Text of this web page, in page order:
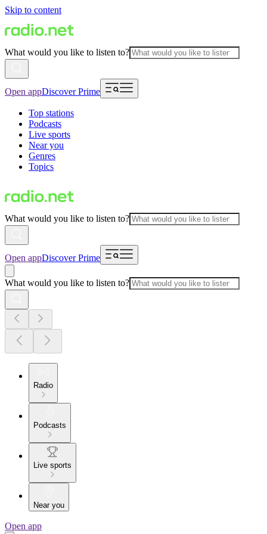
Skip to content
What would you like to listen to?
Open appDiscover Prime
Top stations
Podcasts
Live sports
Near you
Genres
Topics
What would you like to listen to?
Open appDiscover Prime
What would you like to listen to?
Radio
Podcasts
Live sports
Near you
Open app